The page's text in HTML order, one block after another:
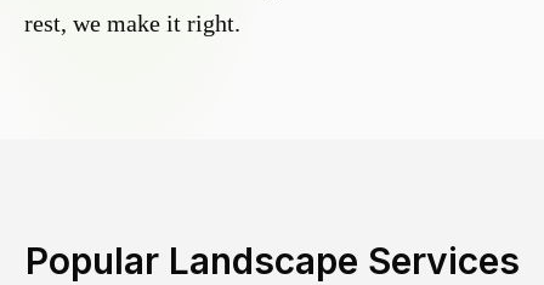
rest, we make it right.
Popular Landscape Services